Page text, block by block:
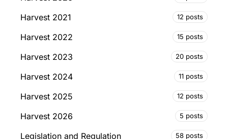
Harvest 2021 12 posts
Harvest 2022 15 posts
Harvest 2023 20 posts
Harvest 2024 11 posts
Harvest 2025 12 posts
Harvest 2026 5 posts
Legislation and Regulation 58 posts